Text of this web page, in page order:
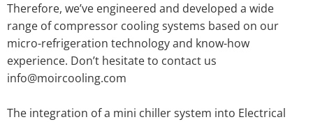
Therefore, we’ve engineered and developed a wide
range of compressor cooling systems based on our
micro-refrigeration technology and know-how
experience. Don’t hesitate to contact us
info@moircooling.com
The integration of a mini chiller system into Electrical